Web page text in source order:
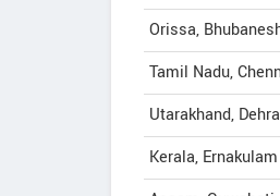
Orissa,
Tamil Nadu,
Utarakhand,
Kerala, Ernakulam